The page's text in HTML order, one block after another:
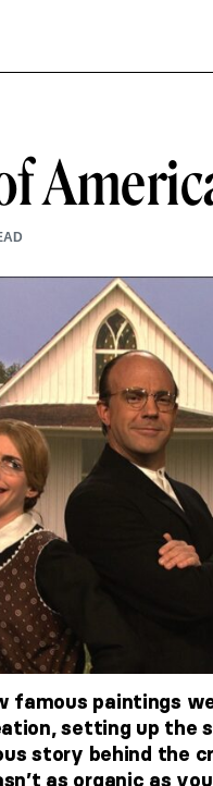
famous paintings
setting up the
story behind the
as organic as